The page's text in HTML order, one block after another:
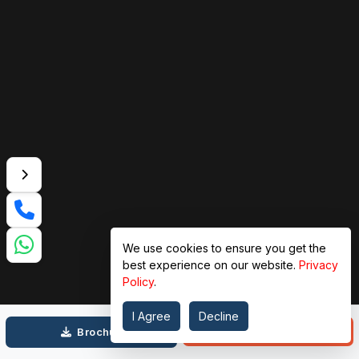
Brochure
We use cookies to ensure you get the
best experience on our website. Privacy
Policy.
I Agree Decline